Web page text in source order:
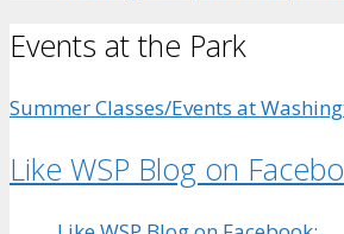
Events at the Park
Summer Classes/Events at
Like WSP Blog on